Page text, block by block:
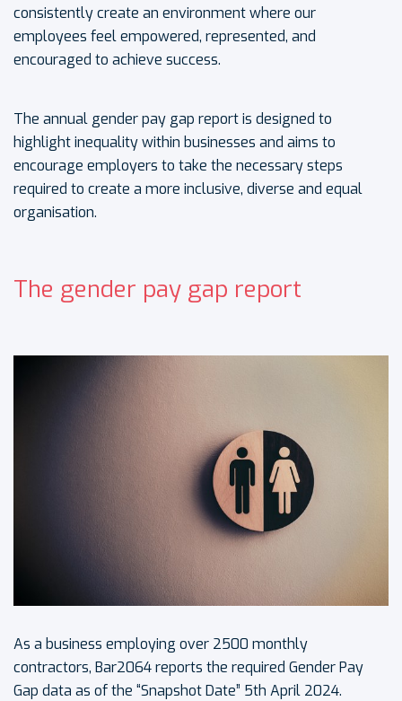
consistently create an environment where our
employees feel empowered, represented, and
encouraged to achieve success.
The annual gender pay gap report is designed to
highlight inequality within businesses and aims to
encourage employers to take the necessary steps
required to create a more inclusive, diverse and equal
organisation.
The gender pay gap report
As a business employing over 2500 monthly
contractors, Bar2064 reports the required Gender Pay
Gap data as of the “Snapshot Date” 5th April 2024.